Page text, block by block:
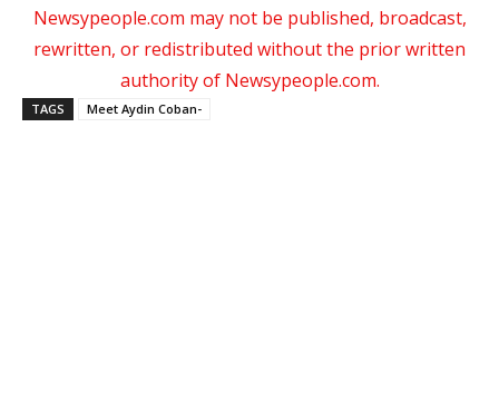
Newsypeople.com may not be published, broadcast,
rewritten, or redistributed without the prior written
authority of Newsypeople.com.
TAGS Meet Aydin Coban-